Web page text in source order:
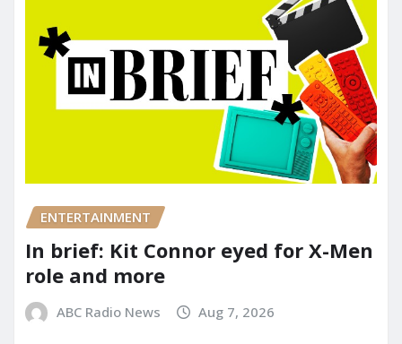
ENTERTAINMENT
In brief: Kit Connor eyed for X-Men
role and more
ABC Radio News Aug 7, 2026